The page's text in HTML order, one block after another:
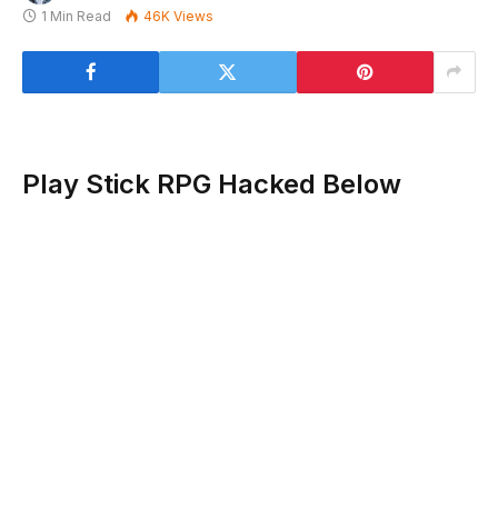
1 Min Read
46K Views
Play Stick RPG Hacked Below